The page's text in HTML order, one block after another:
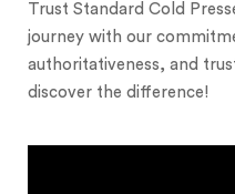
Trust Standard Cold
journey with our
authoritativeness, and
discover the difference!